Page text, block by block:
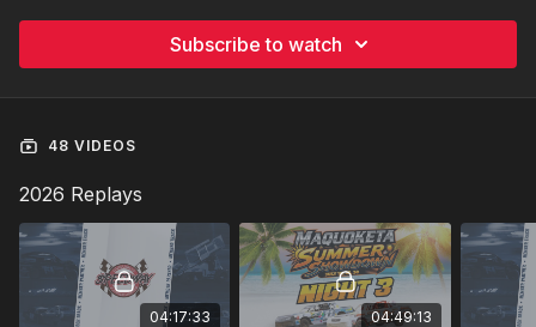
Subscribe to watch
48 VIDEOS
2026 Replays
04:17:33 04:49:13